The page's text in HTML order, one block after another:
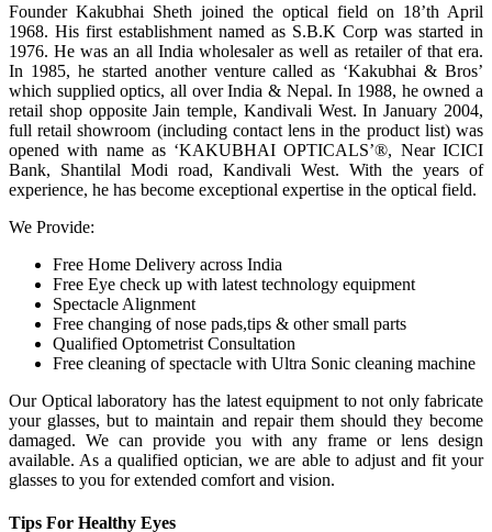
Founder Kakubhai Sheth joined the optical field on 18’th April
1968. His first establishment named as S.B.K Corp was started in
1976. He was an all India wholesaler as well as retailer of that era.
In 1985, he started another venture called as ‘Kakubhai & Bros’
which supplied optics, all over India & Nepal. In 1988, he owned a
retail shop opposite Jain temple, Kandivali West. In January 2004,
full retail showroom (including contact lens in the product list) was
opened with name as ‘KAKUBHAI OPTICALS’®, Near ICICI
Bank, Shantilal Modi road, Kandivali West. With the years of
experience, he has become exceptional expertise in the optical field.
We Provide:
Free Home Delivery across India
Free Eye check up with latest technology equipment
Spectacle Alignment
Free changing of nose pads,tips & other small parts
Qualified Optometrist Consultation
Free cleaning of spectacle with Ultra Sonic cleaning machine
Our Optical laboratory has the latest equipment to not only fabricate
your glasses, but to maintain and repair them should they become
damaged. We can provide you with any frame or lens design
available. As a qualified optician, we are able to adjust and fit your
glasses to you for extended comfort and vision.
Tips For Healthy Eyes